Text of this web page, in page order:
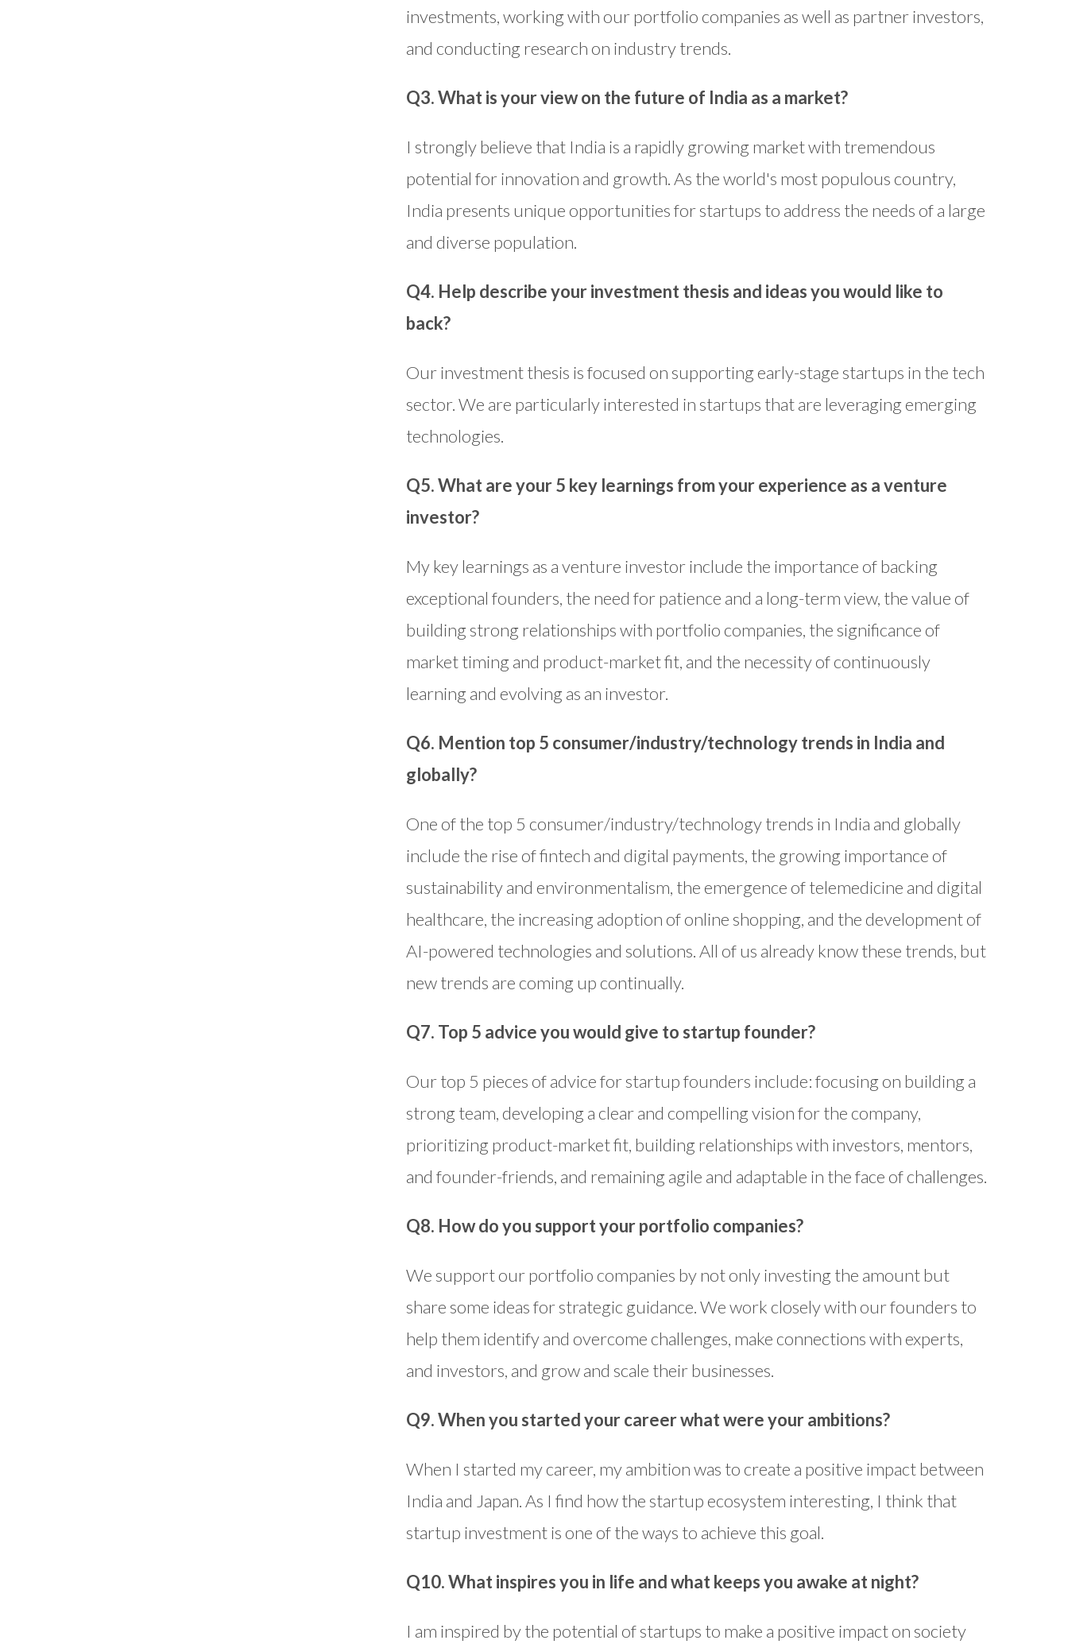
investments, working with our portfolio companies as well as partner investors,
and conducting research on industry trends.
Q3. What is your view on the future of India as a market?
I strongly believe that India is a rapidly growing market with tremendous
potential for innovation and growth. As the world's most populous country,
India presents unique opportunities for startups to address the needs of a large
and diverse population.
Q4. Help describe your investment thesis and ideas you would like to
back?
Our investment thesis is focused on supporting early-stage startups in the tech
sector. We are particularly interested in startups that are leveraging emerging
technologies.
Q5. What are your 5 key learnings from your experience as a venture
investor?
My key learnings as a venture investor include the importance of backing
exceptional founders, the need for patience and a long-term view, the value of
building strong relationships with portfolio companies, the significance of
market timing and product-market fit, and the necessity of continuously
learning and evolving as an investor.
Q6. Mention top 5 consumer/industry/technology trends in India and
globally?
One of the top 5 consumer/industry/technology trends in India and globally
include the rise of fintech and digital payments, the growing importance of
sustainability and environmentalism, the emergence of telemedicine and digital
healthcare, the increasing adoption of online shopping, and the development of
AI-powered technologies and solutions. All of us already know these trends, but
new trends are coming up continually.
Q7. Top 5 advice you would give to startup founder?
Our top 5 pieces of advice for startup founders include: focusing on building a
strong team, developing a clear and compelling vision for the company,
prioritizing product-market fit, building relationships with investors, mentors,
and founder-friends, and remaining agile and adaptable in the face of challenges.
Q8. How do you support your portfolio companies?
We support our portfolio companies by not only investing the amount but
share some ideas for strategic guidance. We work closely with our founders to
help them identify and overcome challenges, make connections with experts,
and investors, and grow and scale their businesses.
Q9. When you started your career what were your ambitions?
When I started my career, my ambition was to create a positive impact between
India and Japan. As I find how the startup ecosystem interesting, I think that
startup investment is one of the ways to achieve this goal.
Q10. What inspires you in life and what keeps you awake at night?
I am inspired by the potential of startups to make a positive impact on society